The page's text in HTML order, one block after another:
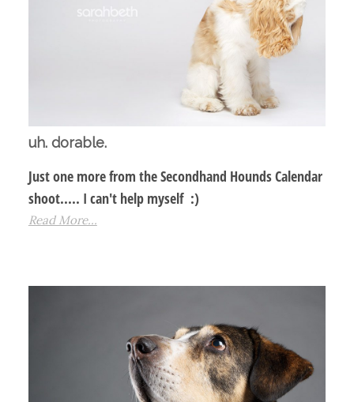
uh. dorable.
Just one more from the Secondhand Hounds Calendar
shoot..... I can't help myself :)
Read More...